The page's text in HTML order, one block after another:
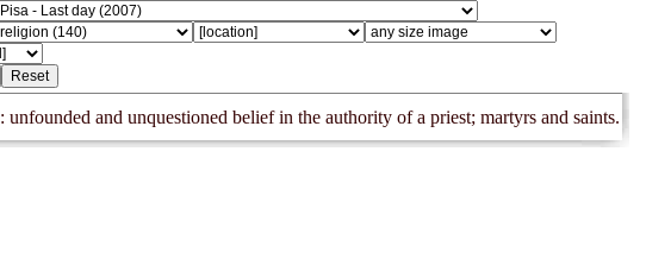
: unfounded and unquestioned belief in the authority of a priest; martyrs and saints.